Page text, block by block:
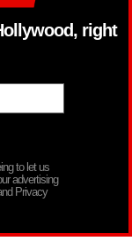
right
to let us
advertising
Privacy